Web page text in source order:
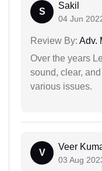
S
Sakil
04 Jun
Review By: Adv.
Over the years
sound, clear,
various issues.
V
Veer
03 Aug